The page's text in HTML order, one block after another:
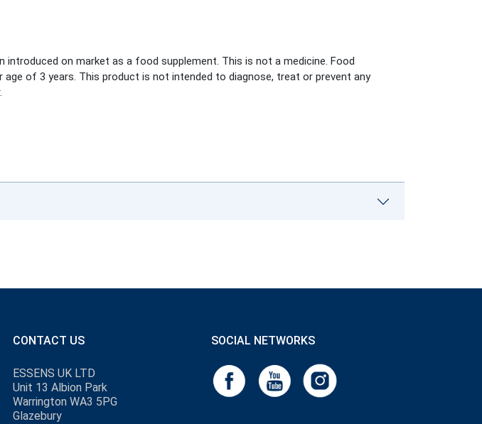
introduced on market as a food supplement. This is not a medicine. Food
of 3 years. This product is not intended to diagnose, treat or prevent any
CONTACT US
ESSENS UK LTD
Unit 13 Albion Park
Warrington WA3 5PG
Glazebury
SOCIAL NETWORKS